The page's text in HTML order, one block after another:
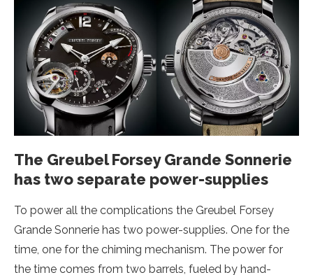
The Greubel Forsey Grande Sonnerie
has two separate power-supplies
To power all the complications the Greubel Forsey
Grande Sonnerie has two power-supplies. One for the
time, one for the chiming mechanism. The power for
the time comes from two barrels, fueled by hand-